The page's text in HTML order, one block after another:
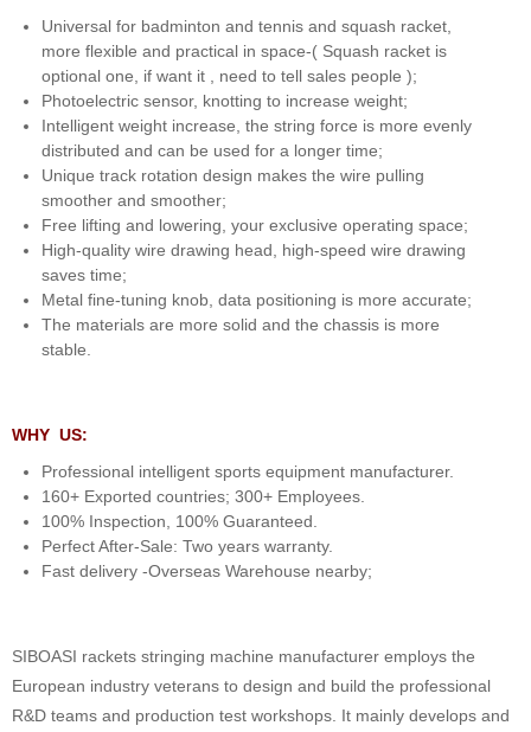
Universal for badminton and tennis and squash racket,
more flexible and practical in space-( Squash racket is
optional one, if want it , need to tell sales people );
Photoelectric sensor, knotting to increase weight;
Intelligent weight increase, the string force is more evenly
distributed and can be used for a longer time;
Unique track rotation design makes the wire pulling
smoother and smoother;
Free lifting and lowering, your exclusive operating space;
High-quality wire drawing head, high-speed wire drawing
saves time;
Metal fine-tuning knob, data positioning is more accurate;
The materials are more solid and the chassis is more
stable.
WHY US:
Professional intelligent sports equipment manufacturer.
160+ Exported countries; 300+ Employees.
100% Inspection, 100% Guaranteed.
Perfect After-Sale: Two years warranty.
Fast delivery -Overseas Warehouse nearby;
SIBOASI rackets stringing machine manufacturer employs the
European industry veterans to design and build the professional
R&D teams and production test workshops. It mainly develops and